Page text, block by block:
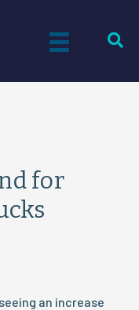
for
an increase